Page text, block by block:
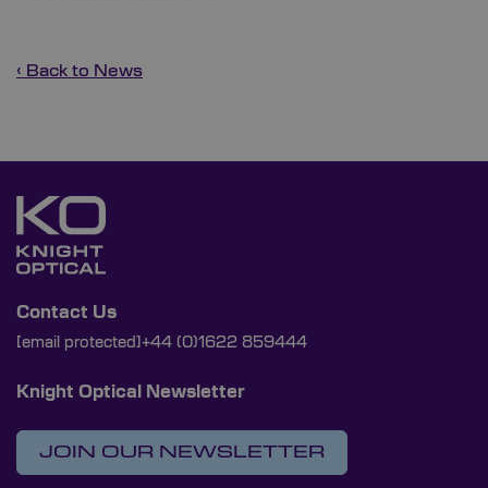
‹ Back to News
Contact Us
[email protected] +44 (0)1622 859444
Knight Optical Newsletter
JOIN OUR NEWSLETTER